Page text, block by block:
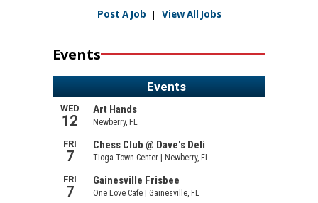
Post A Job | View All Jobs
Events